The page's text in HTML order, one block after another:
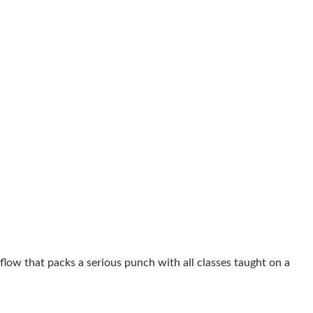
that packs a serious punch with all classes taught on a